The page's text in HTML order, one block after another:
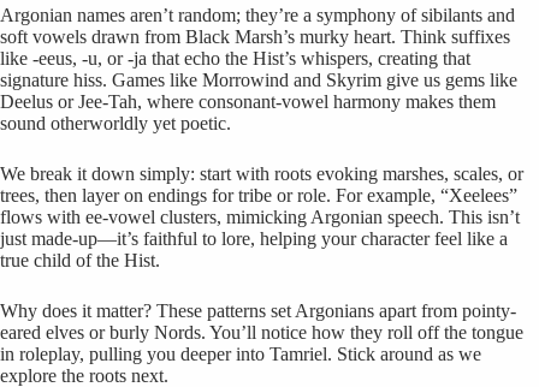
Argonian names aren’t random; they’re a symphony of sibilants and
soft vowels drawn from Black Marsh’s murky heart. Think suffixes
like -eeus, -u, or -ja that echo the Hist’s whispers, creating that
signature hiss. Games like Morrowind and Skyrim give us gems like
Deelus or Jee-Tah, where consonant-vowel harmony makes them
sound otherworldly yet poetic.
We break it down simply: start with roots evoking marshes, scales, or
trees, then layer on endings for tribe or role. For example, “Xeelees”
flows with ee-vowel clusters, mimicking Argonian speech. This isn’t
just made-up—it’s faithful to lore, helping your character feel like a
true child of the Hist.
Why does it matter? These patterns set Argonians apart from pointy-
eared elves or burly Nords. You’ll notice how they roll off the tongue
in roleplay, pulling you deeper into Tamriel. Stick around as we
explore the roots next.